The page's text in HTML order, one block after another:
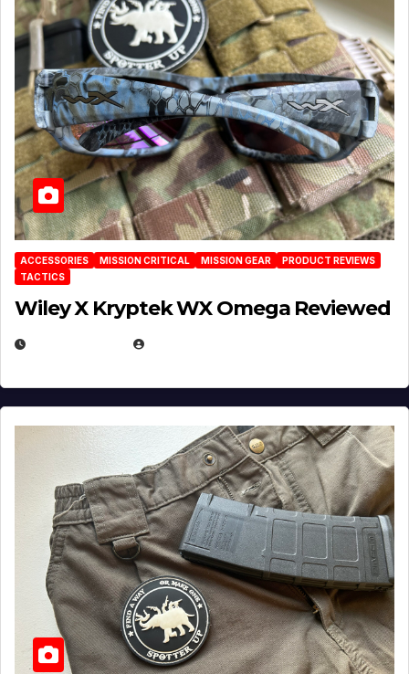
ACCESSORIES MISSION CRITICAL MISSION GEAR
PRODUCT REVIEWS
TACTICS
Wiley X Kryptek WX Omega Reviewed